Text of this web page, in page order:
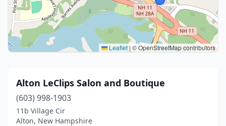
Leaflet | © OpenStreetMap contributors
Alton LeClips Salon and Boutique
(603) 998-1903
11b Village Cir
Alton, New Hampshire